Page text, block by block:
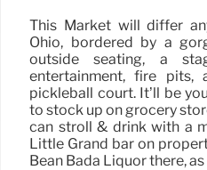
This Market will differ
Ohio, bordered by a
outside seating, a
entertainment, fire
pickleball court. It’ll be
to stock up on grocery
can stroll & drink with a
Little Grand bar on
Bean Bada Liquor there,